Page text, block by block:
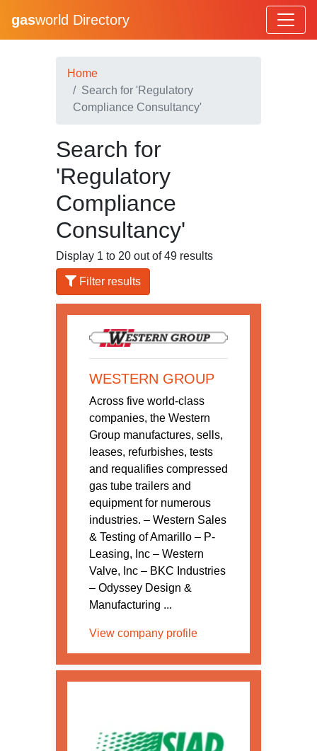
gasworld Directory
Home
Search for 'Regulatory
Compliance Consultancy'
Search for
'Regulatory
Compliance
Consultancy'
Display 1 to 20 out of 49 results
Filter results
WESTERN GROUP
Across five world-class
companies, the Western
Group manufactures, sells,
leases, refurbishes, tests
and requalifies compressed
gas tube trailers and
equipment for numerous
industries. – Western Sales
& Testing of Amarillo – P-
Leasing, Inc – Western
Valve, Inc – BKC Industries
– Odyssey Design &
Manufacturing ...
View company profile